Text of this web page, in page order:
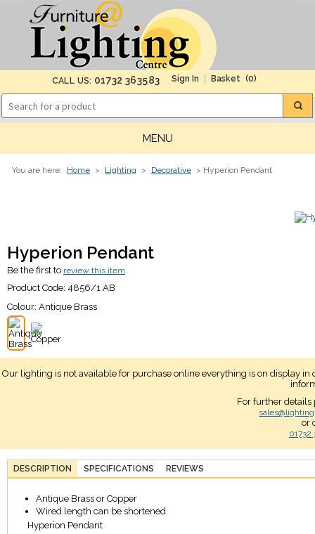
CALL US: 01732 363583 (0)
MENU
You are here: Home > Lighting > Decorative > Hyperion Pendant
Hyperion Pendant
Be the first to review this item
Product Code: 4856/1 AB
Colour: Antique Brass
Our lighting is not available for purchase online everything is on display
For further details
or
01732
DESCRIPTION SPECIFICATIONS REVIEWS
Antique Brass or Copper
Wired length can be shortened
Hyperion Pendant